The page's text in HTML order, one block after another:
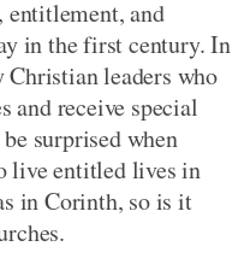
entitlement, and
in the first century. In
Christian leaders who
and receive special
surprised when
live entitled lives in
in Corinth, so is it